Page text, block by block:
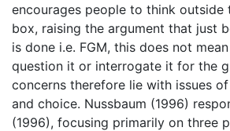
encourages people to think outside
box, raising the argument that just
is done i.e. FGM, this does not
question it or interrogate it for the
concerns therefore lie with issues
and choice. Nussbaum (1996)
(1996), focusing primarily on three